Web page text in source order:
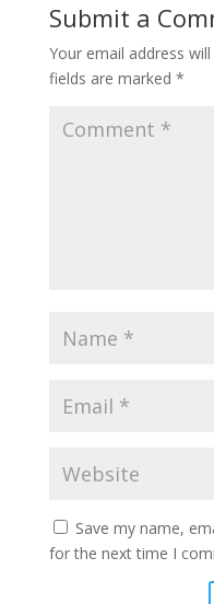
Submit a
Your email address
fields are marked *
Save my name,
for the next time I